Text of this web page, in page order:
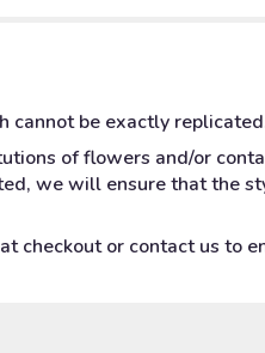
cannot be exactly
of flowers and/or
we will ensure that the
checkout or contact us to